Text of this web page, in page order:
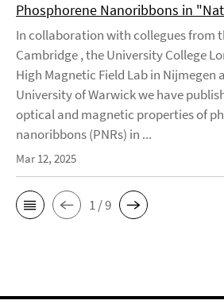
Phosphorene Nanoribbons in
In collaboration with collegues from
Cambridge , the University College
High Magnetic Field Lab in Nijmegen
University of Warwick we have
optical and magnetic properties of
nanoribbons (PNRs) in ...
Mar 12, 2025
1 / 9